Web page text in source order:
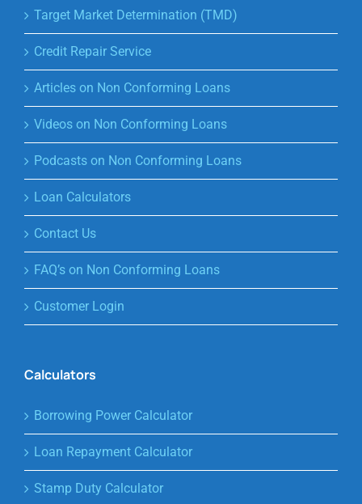
Target Market Determination (TMD)
Credit Repair Service
Articles on Non Conforming Loans
Videos on Non Conforming Loans
Podcasts on Non Conforming Loans
Loan Calculators
Contact Us
FAQ’s on Non Conforming Loans
Customer Login
Calculators
Borrowing Power Calculator
Loan Repayment Calculator
Stamp Duty Calculator